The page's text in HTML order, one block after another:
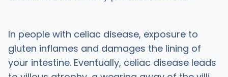
In people with celiac disease, exposure to
gluten inflames and damages the lining of
your intestine. Eventually, celiac disease leads